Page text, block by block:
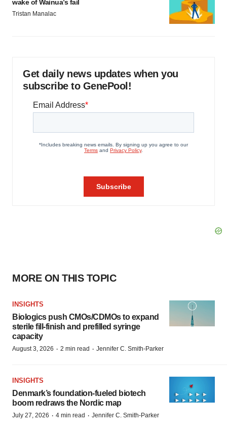
wake of Wainua’s fail
Tristan Manalac
Get daily news updates when you
subscribe to GenePool!
MORE ON THIS TOPIC
INSIGHTS
Biologics push CMOs/CDMOs to expand
sterile fill-finish and prefilled syringe
capacity
August 3, 2026 · 2 min read · Jennifer C. Smith-Parker
INSIGHTS
Denmark’s foundation‑fueled biotech
boom redraws the Nordic map
July 27, 2026 · 4 min read · Jennifer C. Smith-Parker